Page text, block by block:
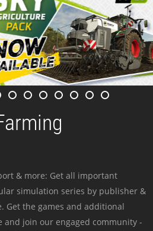
& more: Get all important
simulation series by publisher &
Get the games and additional
and join our engaged community -